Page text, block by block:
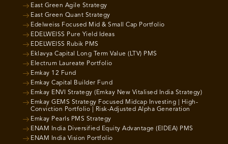
East Green Agile Strategy
East Green Quant Strategy
Edelweiss Focused Mid & Small Cap Portfolio
EDELWEISS Pure Yield Ideas
EDELWEISS Rubik PMS
Eklavya Capital Long Term Value (LTV) PMS
Electrum Laureate Portfolio
Emkay 12 Fund
Emkay Capital Builder Fund
Emkay ENVI Strategy (Emkay New Vitalised India Strategy)
Emkay GEMS Strategy Focused Midcap Investing | High-
Conviction Portfolio | Risk-Adjusted Alpha Generation
Emkay Pearls PMS Strategy
ENAM India Diversified Equity Advantage (EIDEA) PMS
ENAM India Vision Portfolio